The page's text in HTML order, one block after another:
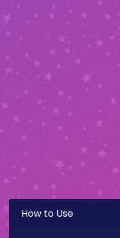
How to Use